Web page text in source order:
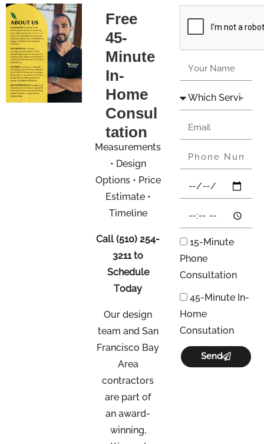
Free
45-
Minute
In-
Home
Consul
tation
Measurements
• Design
Options • Price
Estimate •
Timeline
Call(510) 254-
3211to
Schedule
Today
Our design
team and San
Francisco Bay
Area
contractors
are part of
an award-
winning,
15-Minute
Phone
Consultation
45-Minute In-
Home
Consutation
Send